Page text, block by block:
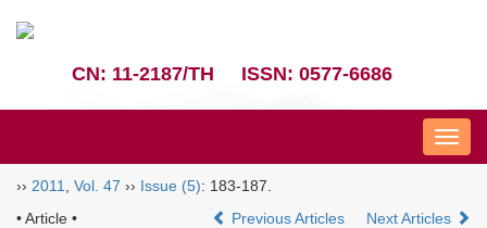
CN: 11-2187/TH ISSN: 0577-6686
Nav
›› 2011 Vol. 47 ›› Issue (5): 183-187.
• Article •
Previous Articles Next Articles